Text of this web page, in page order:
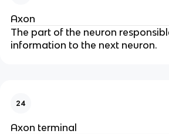
Axon
The part of the neuron
information to the next neuron.
24
Axon terminal